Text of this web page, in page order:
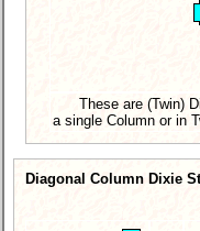
These are (Twin)
a single Column or in
Diagonal Column Dixie